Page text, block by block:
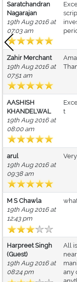
Saratchandran
Nagarajan
19th Aug 2016 at
07:03 am
Zahir Merchant
19th Aug 2016 at
07:51 am
AASHISH
KHANDELWAL
19th Aug 2016 at
08:00 am
t
arul
19th Aug 2016 at
09:38 am
M S Chawla
19th Aug 2016 at
12:43 pm
Harpreet Singh
(Guest)
19th Aug 2016 at
08:24 pm
All
any